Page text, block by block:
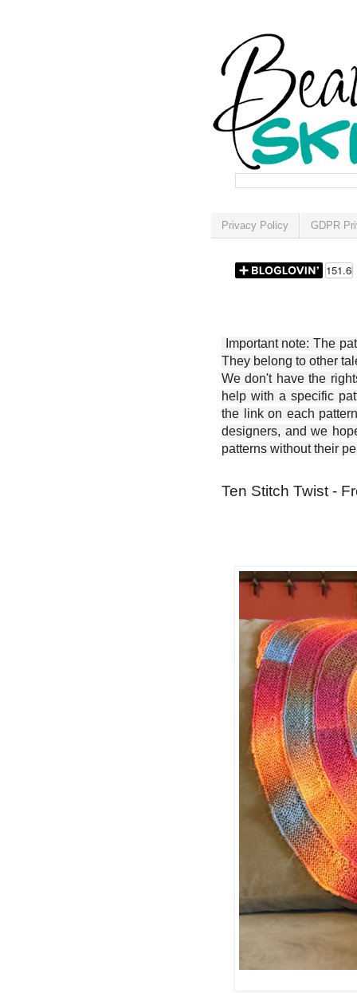
Privacy Policy GDPR
Important note: The
They belong to other
We don't have the
help with a specific
the link on each
designers, and we
patterns without their
Ten Stitch Twist -